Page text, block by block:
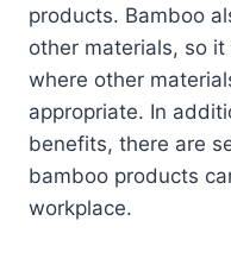
products. Bamboo
other materials, so
where other
appropriate. In
benefits, there are
bamboo products
workplace.